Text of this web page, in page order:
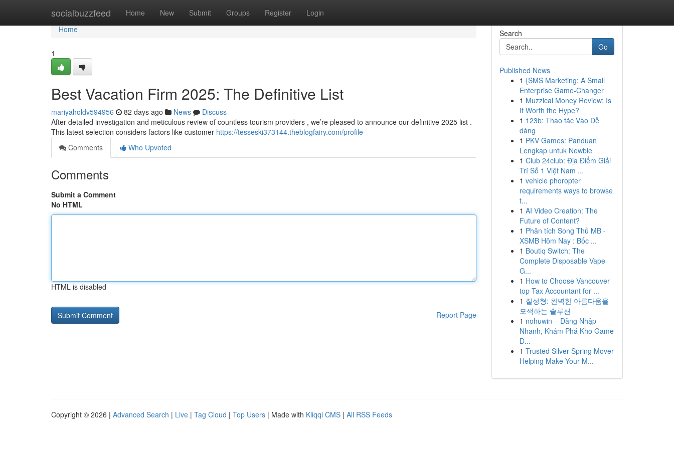
socialbuzzfeed Home New Submit Groups Register Login
Home
Home
1
Best Vacation Firm 2025: The Definitive List
mariyaholdv594956 82 days ago News
Discuss
After detailed investigation and meticulous review of countless tourism providers , we’re pleased to announce our definitive 2025 list .
This latest selection considers factors like customer https://tesseski373144.theblogfairy.com/profile
Comments
Who Upvoted
Comments
Submit a Comment
No HTML
HTML is disabled
Report Page
Search
Go
Published News
1 {SMS Marketing: A Small
Enterprise Game-Changer
1 Muzzical Money Review: Is
It Worth the Hype?
1 123b: Thao tác Vào Dễ
dàng
1 PKV Games: Panduan
Lengkap untuk Newbie
1 Club 24club: Địa Điểm Giải
Trí Số 1 Việt Nam ...
1 vehicle phoropter
requirements ways to browse
t...
1 AI Video Creation: The
Future of Content?
1 Phân tích Song Thủ MB -
XSMB Hôm Nay : Bốc ...
1 Boutiq Switch: The
Complete Disposable Vape
G...
1 How to Choose Vancouver
top Tax Accountant for ...
1 질성형: 완벽한 아름다움을
모색하는 솔루션
1 nohuwin – Đăng Nhập
Nhanh, Khám Phá Kho Game
Đ...
1 Trusted Silver Spring Mover
Helping Make Your M...
Copyright © 2026 | Advanced Search | Live | Tag Cloud | Top Users | Made with Kliqqi CMS | All RSS Feeds